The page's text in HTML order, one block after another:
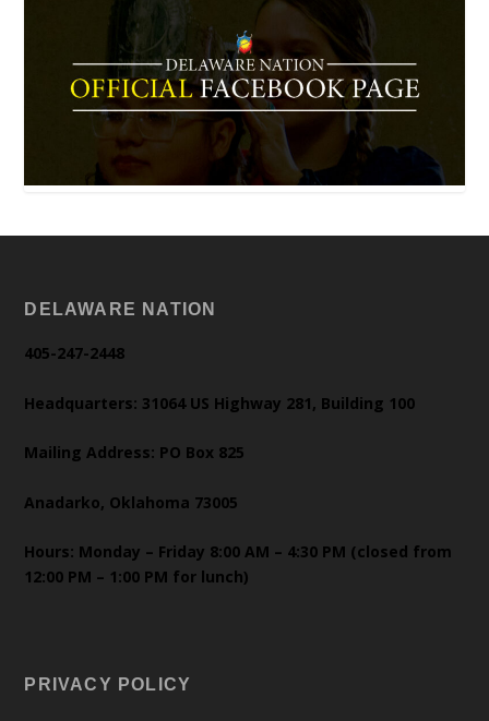
DELAWARE NATION
405-247-2448
Headquarters: 31064 US Highway 281, Building 100
Mailing Address: PO Box 825
Anadarko, Oklahoma 73005
Hours: Monday – Friday 8:00 AM – 4:30 PM (closed from
12:00 PM – 1:00 PM for lunch)
PRIVACY POLICY